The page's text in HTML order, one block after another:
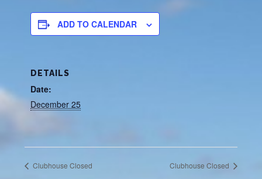
ADD TO CALENDAR
DETAILS
Date:
December 25
Clubhouse Closed Clubhouse Closed